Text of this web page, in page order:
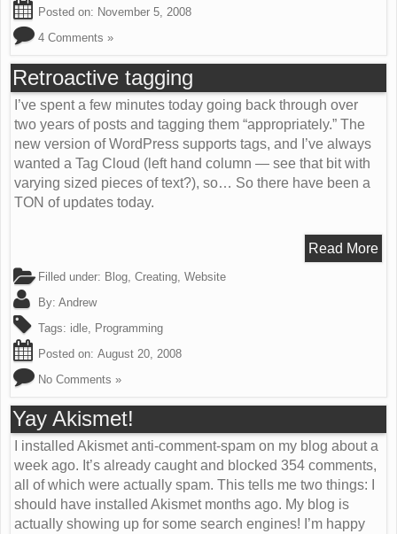
Posted on: November 5, 2008
4 Comments »
Retroactive tagging
I’ve spent a few minutes today going back through over
two years of posts and tagging them “appropriately.” The
new version of WordPress supports tags, and I’ve always
wanted a Tag Cloud (left hand column — see that bit with
varying sized pieces of text?), so… So there have been a
TON of updates today.
Read More
Filled under: Blog Creating Website
By: Andrew
Tags: idle Programming
Posted on: August 20, 2008
No Comments »
Yay Akismet!
I installed Akismet anti-comment-spam on my blog about a
week ago. It’s already caught and blocked 354 comments,
all of which were actually spam. This tells me two things: I
should have installed Akismet months ago. My blog is
actually showing up for some search engines! I’m happy